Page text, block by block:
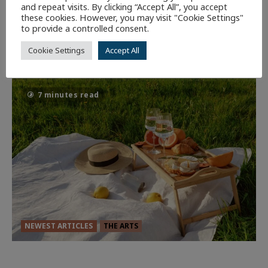
Dune: Part Three — The Saga’s Most
Powerful Chapter Yet.
95
7 minutes read
NEWEST ARTICLES THE ARTS
and repeat visits. By clicking “Accept All”, you accept
these cookies. However, you may visit "Cookie Settings"
to provide a controlled consent.
Cookie Settings Accept All